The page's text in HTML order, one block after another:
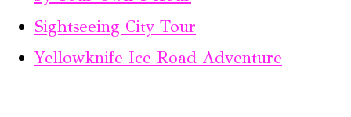
Sightseeing City Tour
Yellowknife Ice Road Adventure